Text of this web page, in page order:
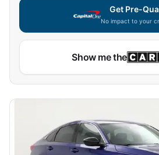
Get Pre-
No impact to your
Show me the